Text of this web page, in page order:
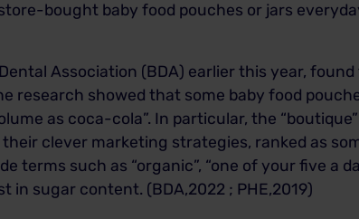
bought baby food pouches or jars
Association (BDA) earlier this year,
research showed that some baby food
as coca-cola”. In particular, the
clever marketing strategies, ranked as
terms such as “organic”, “one of your five a
in sugar content. (BDA,2022 ; PHE,2019)